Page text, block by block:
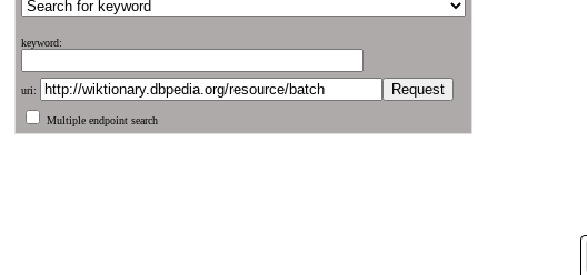
keyword:
uri:
Multiple endpoint search